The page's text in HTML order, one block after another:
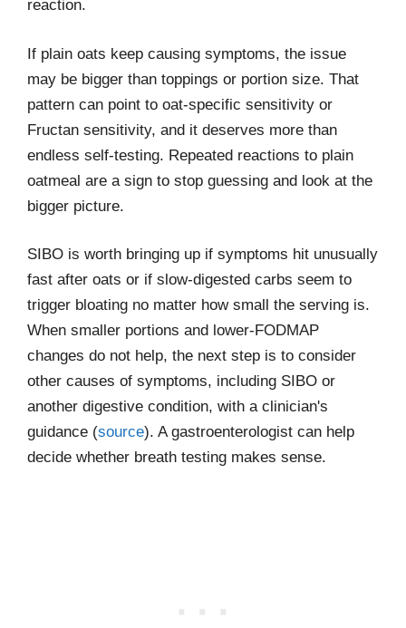
reaction.
If plain oats keep causing symptoms, the issue
may be bigger than toppings or portion size. That
pattern can point to oat-specific sensitivity or
Fructan sensitivity, and it deserves more than
endless self-testing. Repeated reactions to plain
oatmeal are a sign to stop guessing and look at the
bigger picture.
SIBO is worth bringing up if symptoms hit unusually
fast after oats or if slow-digested carbs seem to
trigger bloating no matter how small the serving is.
When smaller portions and lower-FODMAP
changes do not help, the next step is to consider
other causes of symptoms, including SIBO or
another digestive condition, with a clinician's
guidance (source). A gastroenterologist can help
decide whether breath testing makes sense.